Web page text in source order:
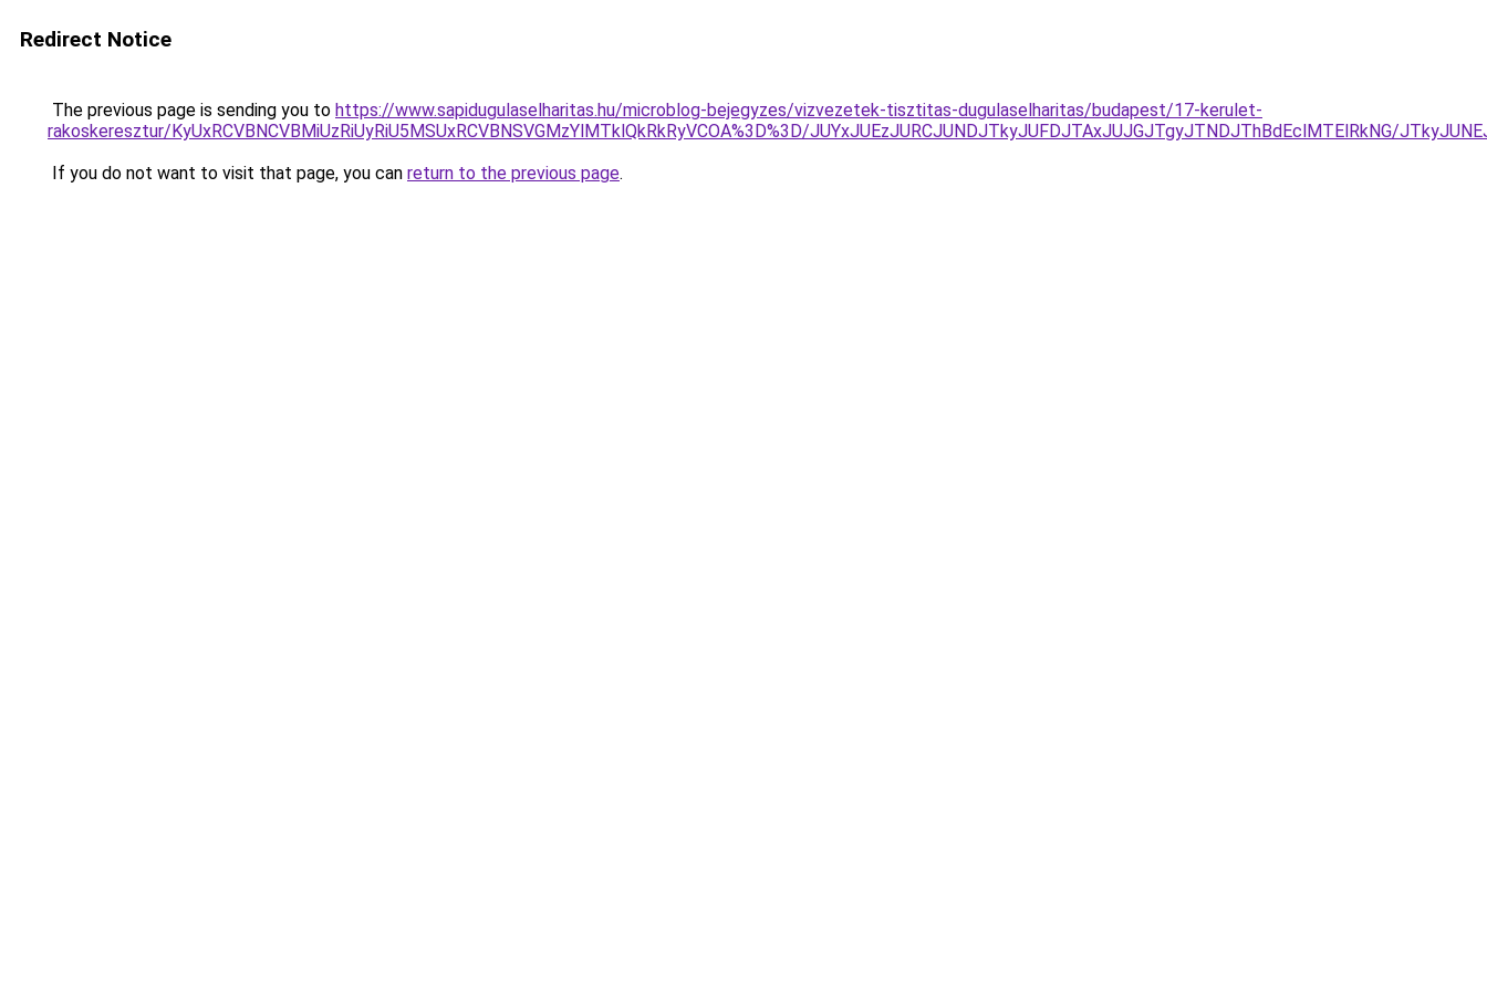
Redirect Notice
The previous page is sending you to https://www.sapidugulaselharitas.hu/microblog-bejegyzes/vizvezetek-tisztitas-dugulaselharitas/budapest/17-kerulet-
rakoskeresztur/KyUxRCVBNCVBMiUzRiUyRiU5MSUxRCVBNSVGMzYlMTklQkRkRyVCOA%3D%3D/JUYxJUEzJURCJUNDJTkyJUFDJTAxJUJGJTgyJTNDJThBdEclMTElRkNG/
If you do not want to visit that page, you can return to the previous page.